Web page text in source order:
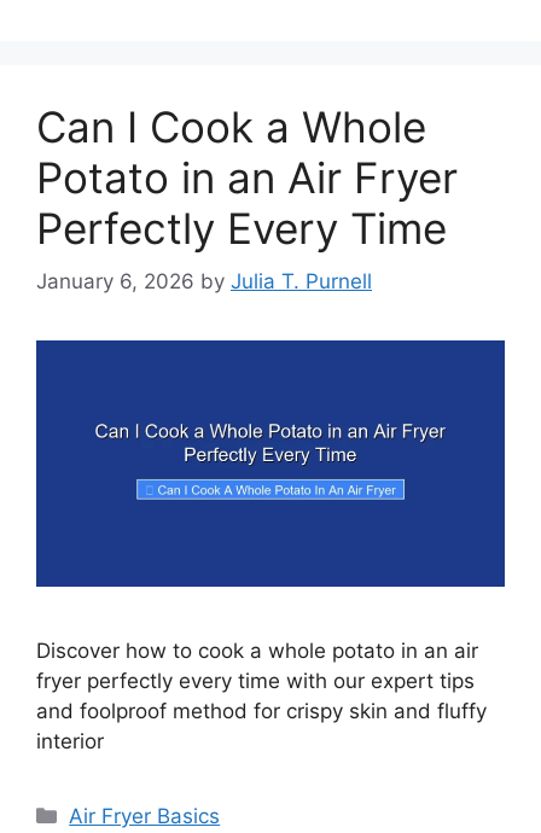
Can I Cook a Whole
Potato in an Air Fryer
Perfectly Every Time
January 6, 2026 by Julia T. Purnell
Discover how to cook a whole potato in an air
fryer perfectly every time with our expert tips
and foolproof method for crispy skin and fluffy
interior
Categories
Air Fryer Basics